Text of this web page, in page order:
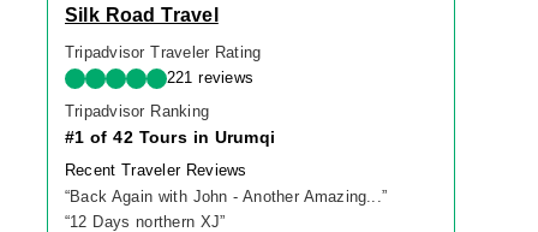
Silk Road Travel
Tripadvisor Traveler Rating
221 reviews
Tripadvisor Ranking
#1 of 42 Tours in Urumqi
Recent Traveler Reviews
“Back Again with John - Another Amazing...”
“12 Days northern XJ”